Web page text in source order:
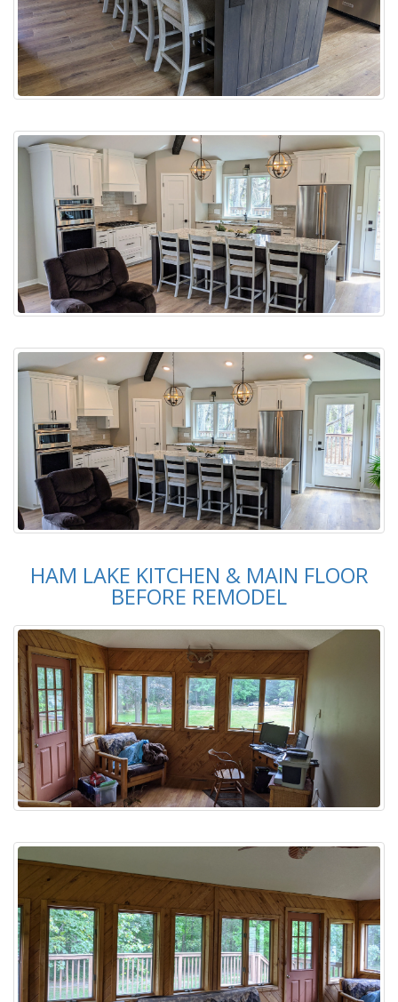
HAM LAKE KITCHEN & MAIN FLOOR
BEFORE REMODEL